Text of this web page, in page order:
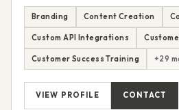
Branding Content Creation
Custom API Integrations
Customer Success Training +29
VIEW PROFILE CONTACT